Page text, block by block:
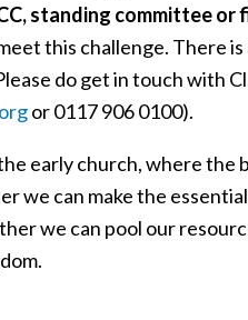
standing committee or
this challenge. There
do get in touch with
or 0117 906 0100).
early church, where the
we can make the
we can pool our